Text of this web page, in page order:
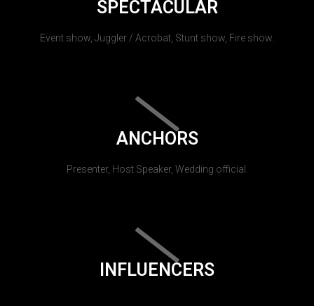
SPECTACULAR
Event show, Juggler / Acrobat, Stunt show, Fire show.
ANCHORS
Presenter, Host Speaker, Wedding official.
INFLUENCERS